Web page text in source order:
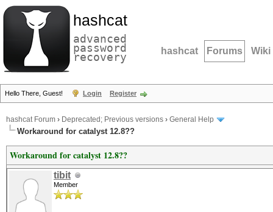
hashcat
advanced
password
recovery hashcat Forums Wiki
Hello There, Guest! Login Register
hashcat Forum › Deprecated; Previous versions › General Help
Workaround for catalyst 12.8??
Workaround for catalyst 12.8??
tibit
Member